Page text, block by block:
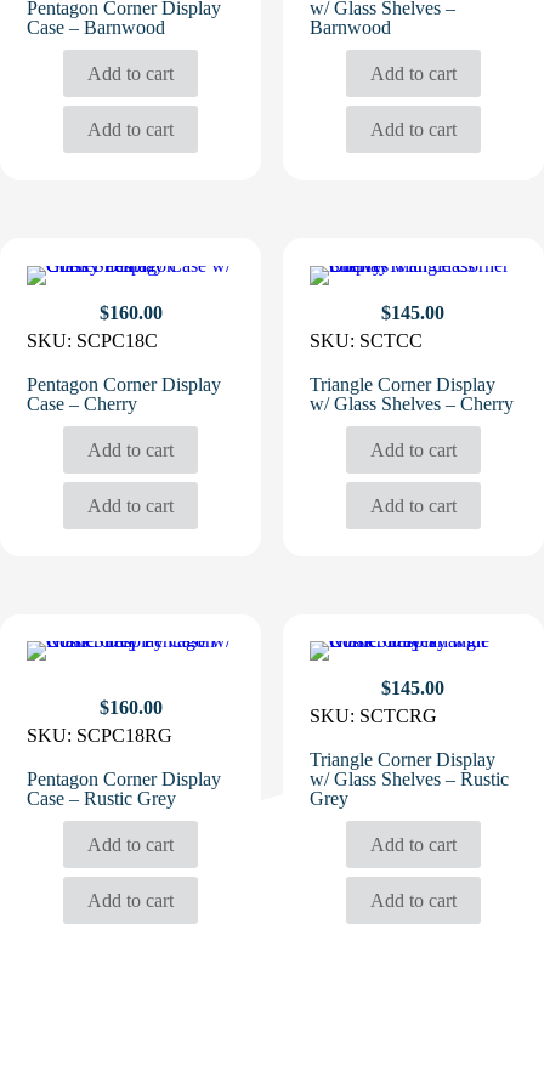
Pentagon Corner Display
Case – Barnwood
Add to cart
Add to cart
w/ Glass Shelves –
Barnwood
Add to cart
Add to cart
$160.00
SKU: SCPC18C
Pentagon Corner Display
Case – Cherry
Add to cart
Add to cart
$145.00
SKU: SCTCC
Triangle Corner Display
w/ Glass Shelves – Cherry
Add to cart
Add to cart
$160.00
SKU: SCPC18RG
Pentagon Corner Display
Case – Rustic Grey
Add to cart
Add to cart
$145.00
SKU: SCTCRG
Triangle Corner Display
w/ Glass Shelves – Rustic
Grey
Add to cart
Add to cart